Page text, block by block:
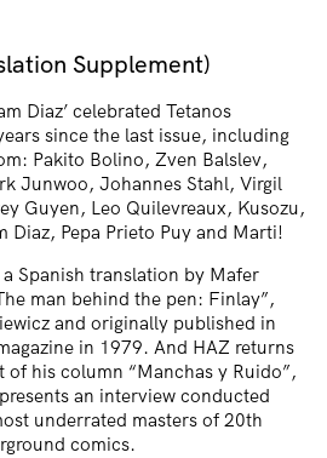
Supplement)
Diaz’ celebrated Tetanos
since the last issue, including
Pakito Bolino, Zven Balslev,
Junwoo, Johannes Stahl, Virgil
Guyen, Leo Quilevreaux, Kusozu,
Diaz, Pepa Prieto Puy and Marti!
Spanish translation by Mafer
man behind the pen: Finlay”,
and originally published in
in 1979. And HAZ returns
his column “Manchas y Ruido”,
an interview conducted
underrated masters of 20th
comics.